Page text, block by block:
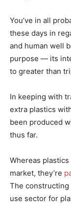
You’ve in all
these days in
and human well
purpose — its
to greater than
In keeping with
extra plastics
been produced
thus far.
Whereas
market, they’re
The
use sector for